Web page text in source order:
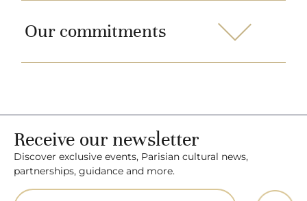
Our commitments
Receive our newsletter
Discover exclusive events, Parisian cultural news,
partnerships, guidance and more.